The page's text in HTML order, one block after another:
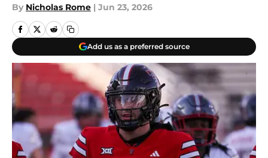
By Nicholas Rome | Jun 23, 2026
Add us as a preferred source